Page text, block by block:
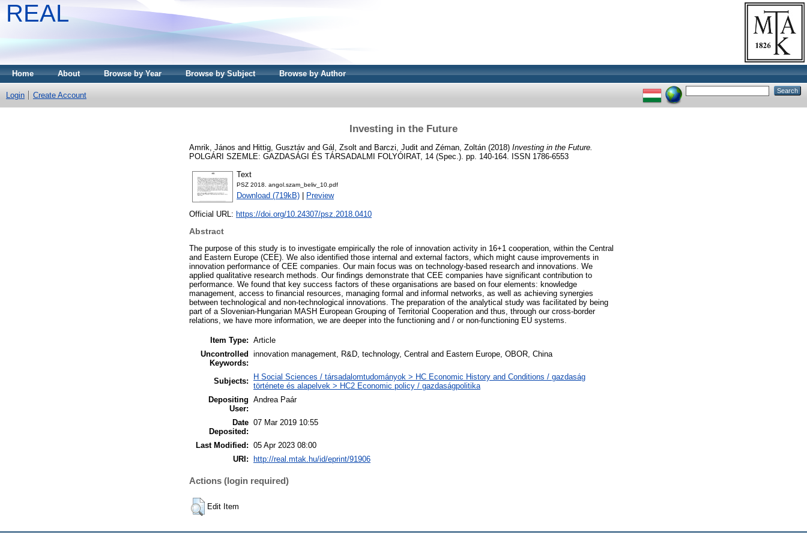
REAL
Home About Browse by Year Browse by Subject Browse by Author
Login Create Account
Investing in the Future
Amrik, János and Hittig, Gusztáv and Gál, Zsolt and Barczi, Judit and Zéman, Zoltán (2018) Investing in the Future.
POLGÁRI SZEMLE: GAZDASÁGI ÉS TÁRSADALMI FOLYÓIRAT, 14 (Spec.). pp. 140-164. ISSN 1786-6553
Text
PSZ 2018. angol.szam_beliv_10.pdf
Download (719kB) Preview
Official URL: https://doi.org/10.24307/psz.2018.0410
Abstract
The purpose of this study is to investigate empirically the role of innovation activity in 16+1 cooperation, within the Central
and Eastern Europe (CEE). We also identified those internal and external factors, which might cause improvements in
innovation performance of CEE companies. Our main focus was on technology-based research and innovations. We
applied qualitative research methods. Our findings demonstrate that CEE companies have significant contribution to
performance. We found that key success factors of these organisations are based on four elements: knowledge
management, access to financial resources, managing formal and informal networks, as well as achieving synergies
between technological and non-technological innovations. The preparation of the analytical study was facilitated by being
part of a Slovenian-Hungarian MASH European Grouping of Territorial Cooperation and thus, through our cross-border
relations, we have more information, we are deeper into the functioning and / or non-functioning EU systems.
Item Type: Article
Uncontrolled
Keywords:
innovation management, R&D, technology, Central and Eastern Europe, OBOR, China
Subjects:
H Social Sciences / társadalomtudományok > HC Economic History and Conditions / gazdaság
története és alapelvek > HC2 Economic policy / gazdaságpolitika
Depositing
User:
Andrea Paár
Date
Deposited:
07 Mar 2019 10:55
Last Modified: 05 Apr 2023 08:00
URI:
http://real.mtak.hu/id/eprint/91906
Actions (login required)
Edit Item